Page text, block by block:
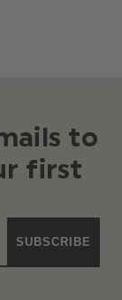
to
first
SUBSCRIBE